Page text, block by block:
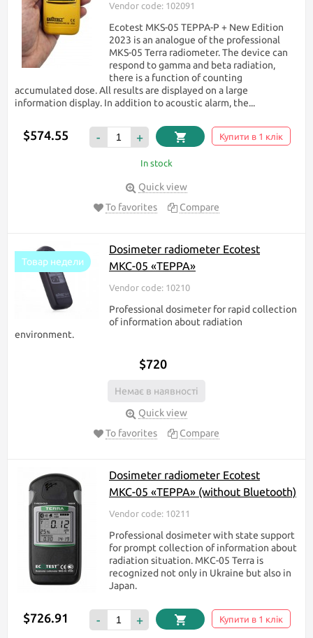
Vendor code: 102091
Ecotest MKS-05 TEPPA-P + New Edition
2023 is an analogue of the professional
MKS-05 Terra radiometer. The device can
respond to gamma and beta radiation,
there is a function of counting
accumulated dose. All results are displayed on a large
information display. In addition to acoustic alarm, the...
$574.55 - + Купити в 1 клік
In stock
Quick view
To favorites
Compare
Товар недели
Dosimeter radiometer Ecotest
МКС-05 «ТЕРРА»
Vendor code: 10210
Professional dosimeter for rapid collection
of information about radiation
environment.
$720
Немає в наявності
Quick view
To favorites
Compare
Dosimeter radiometer Ecotest
МКС-05 «ТЕРРА» (without Bluetooth)
Vendor code: 10211
Professional dosimeter with state support
for prompt collection of information about
radiation situation. МКС-05 Terra is
recognized not only in Ukraine but also in
Japan.
$726.91 - + Купити в 1 клік